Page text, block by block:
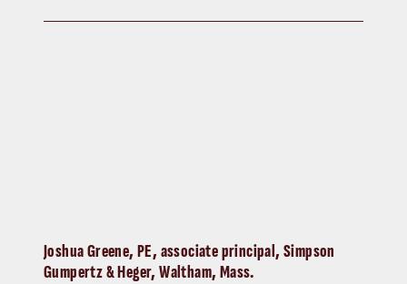
Joshua Greene, PE, associate principal, Simpson
Gumpertz & Heger, Waltham, Mass.